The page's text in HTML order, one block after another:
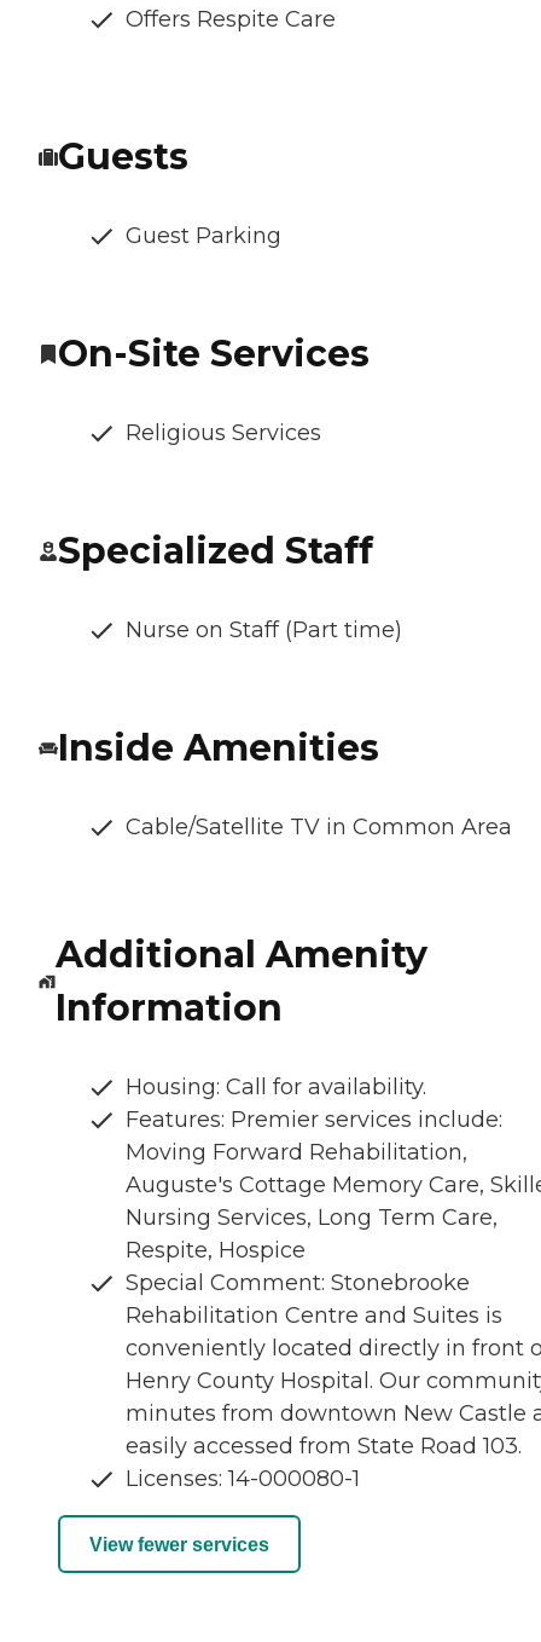
Offers Respite Care
Guests
Guest Parking
On-Site Services
Religious Services
Specialized Staff
Nurse on Staff (Part time)
Inside Amenities
Cable/Satellite TV in Common Area
Additional Amenity
Information
Housing: Call for availability.
Features: Premier services include:
Moving Forward Rehabilitation,
Auguste's Cottage Memory Care,
Nursing Services, Long Term Care,
Respite, Hospice
Special Comment: Stonebrooke
Rehabilitation Centre and Suites is
conveniently located directly in front
Henry County Hospital. Our
minutes from downtown New Castle
easily accessed from State Road 103.
Licenses: 14-000080-1
View fewer services